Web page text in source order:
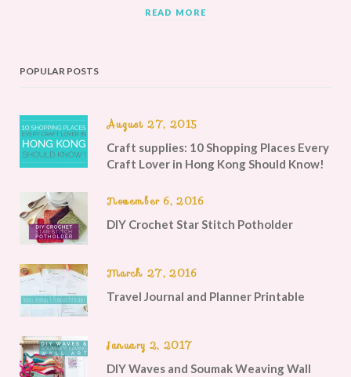
READ MORE
POPULAR POSTS
August 27, 2015
Craft supplies: 10 Shopping Places Every
Craft Lover in Hong Kong Should Know!
November 6, 2016
DIY Crochet Star Stitch Potholder
March 27, 2016
Travel Journal and Planner Printable
January 2, 2017
DIY Waves and Soumak Weaving Wall